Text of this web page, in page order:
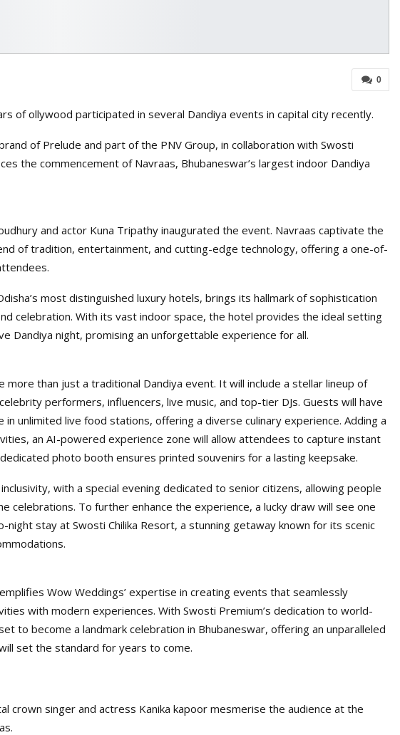
0
of ollywood participated in several Dandiya events in capital city recently.
of Prelude and part of the PNV Group, in collaboration with Swosti
the commencement of Navraas, Bhubaneswar’s largest indoor Dandiya
and actor Kuna Tripathy inaugurated the event. Navraas captivate the
of tradition, entertainment, and cutting-edge technology, offering a one-of-
most distinguished luxury hotels, brings its hallmark of sophistication
celebration. With its vast indoor space, the hotel provides the ideal setting
Dandiya night, promising an unforgettable experience for all.
more than just a traditional Dandiya event. It will include a stellar lineup of
performers, influencers, live music, and top-tier DJs. Guests will have
unlimited live food stations, offering a diverse culinary experience. Adding a
an AI-powered experience zone will allow attendees to capture instant
photo booth ensures printed souvenirs for a lasting keepsake.
with a special evening dedicated to senior citizens, allowing people
celebrations. To further enhance the experience, a lucky draw will see one
night stay at Swosti Chilika Resort, a stunning getaway known for its scenic
Wow Weddings’ expertise in creating events that seamlessly
with modern experiences. With Swosti Premium’s dedication to world-
to become a landmark celebration in Bhubaneswar, offering an unparalleled
set the standard for years to come.
crown singer and actress Kanika kapoor mesmerise the audience at the